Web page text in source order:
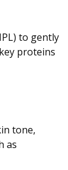
to gently
proteins
tone,
as